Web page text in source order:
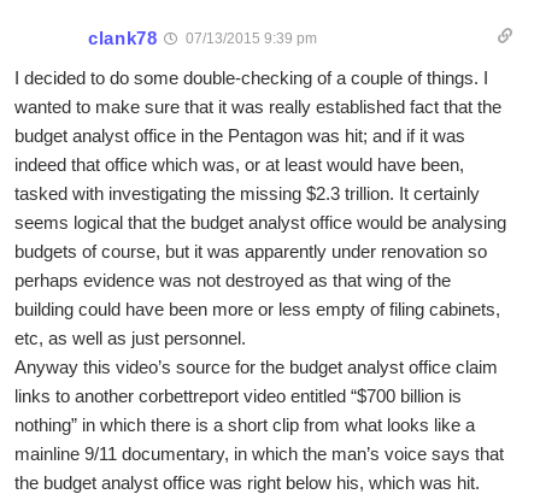
clank78 07/13/2015 9:39 pm
I decided to do some double-checking of a couple of things. I
wanted to make sure that it was really established fact that the
budget analyst office in the Pentagon was hit; and if it was
indeed that office which was, or at least would have been,
tasked with investigating the missing $2.3 trillion. It certainly
seems logical that the budget analyst office would be analysing
budgets of course, but it was apparently under renovation so
perhaps evidence was not destroyed as that wing of the
building could have been more or less empty of filing cabinets,
etc, as well as just personnel.
Anyway this video’s source for the budget analyst office claim
links to another corbettreport video entitled “$700 billion is
nothing” in which there is a short clip from what looks like a
mainline 9/11 documentary, in which the man’s voice says that
the budget analyst office was right below his, which was hit.